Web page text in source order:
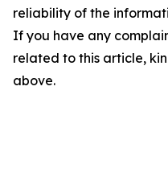
reliability of the
If you have any
related to this article,
above.